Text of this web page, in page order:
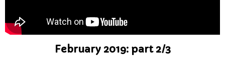
February 2019: part 2/3